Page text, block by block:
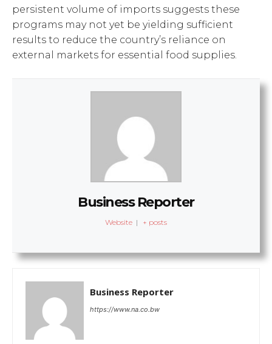
persistent volume of imports suggests these
programs may not yet be yielding sufficient
results to reduce the country’s reliance on
external markets for essential food supplies.
Business Reporter
Website | + posts
Business Reporter
https://www.na.co.bw